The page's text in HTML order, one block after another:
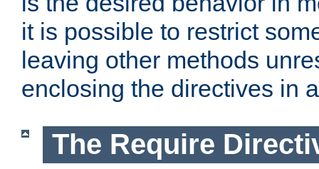
it is possible to restrict
leaving other methods
enclosing the directives in
The Require